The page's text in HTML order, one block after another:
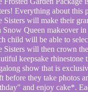
Everything about this
Sisters will make their
Snow Queen makeover
child will be able to
Sisters will then crown
keepsake rhinestone
show that is
before they take photos
and enjoy cake*.